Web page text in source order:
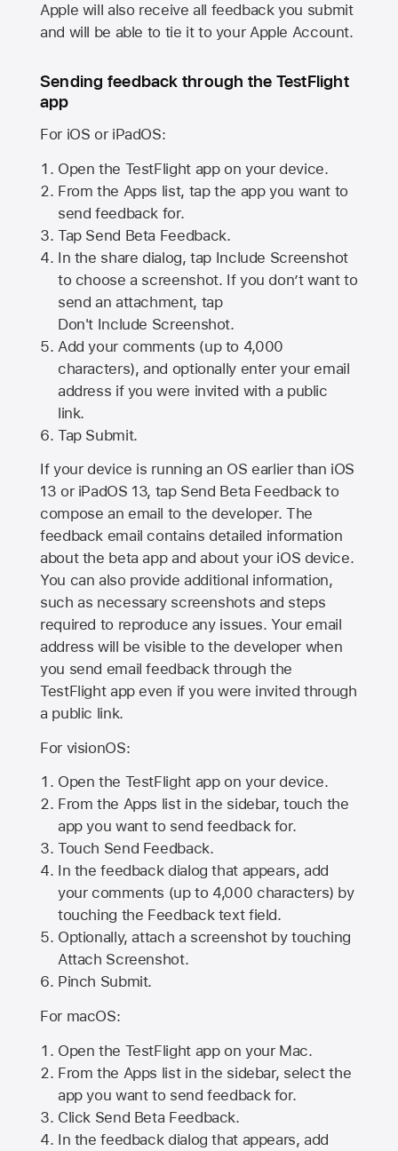
Apple will also receive all feedback you submit
and will be able to tie it to your Apple Account.
Sending feedback through the TestFlight
app
For iOS or iPadOS:
Open the TestFlight app on your device.
From the Apps list, tap the app you want to
send feedback for.
Tap Send Beta Feedback.
In the share dialog, tap Include Screenshot
to choose a screenshot. If you don’t want to
send an attachment, tap
Don't Include Screenshot.
Add your comments (up to 4,000
characters), and optionally enter your email
address if you were invited with a public
link.
Tap Submit.
If your device is running an OS earlier than iOS
13 or iPadOS 13, tap Send Beta Feedback to
compose an email to the developer. The
feedback email contains detailed information
about the beta app and about your iOS device.
You can also provide additional information,
such as necessary screenshots and steps
required to reproduce any issues. Your email
address will be visible to the developer when
you send email feedback through the
TestFlight app even if you were invited through
a public link.
For visionOS:
Open the TestFlight app on your device.
From the Apps list in the sidebar, touch the
app you want to send feedback for.
Touch Send Feedback.
In the feedback dialog that appears, add
your comments (up to 4,000 characters) by
touching the Feedback text field.
Optionally, attach a screenshot by touching
Attach Screenshot.
Pinch Submit.
For macOS:
Open the TestFlight app on your Mac.
From the Apps list in the sidebar, select the
app you want to send feedback for.
Click Send Beta Feedback.
In the feedback dialog that appears, add